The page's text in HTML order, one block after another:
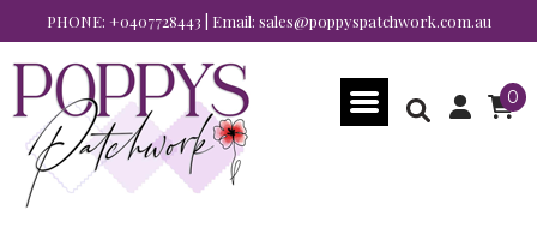
PHONE: +0407728443 | Email: sales@poppyspatchwork.com.au
0